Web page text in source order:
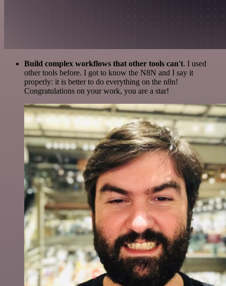
Build complex workflows that other tools can't. I used
other tools before. I got to know the N8N and I say it
properly: it is better to do everything on the n8n!
Congratulations on your work, you are a star!